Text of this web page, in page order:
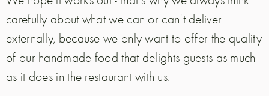
carefully about what we can or can't deliver
externally, because we only want to offer the quality
of our handmade food that delights guests as much
as it does in the restaurant with us.